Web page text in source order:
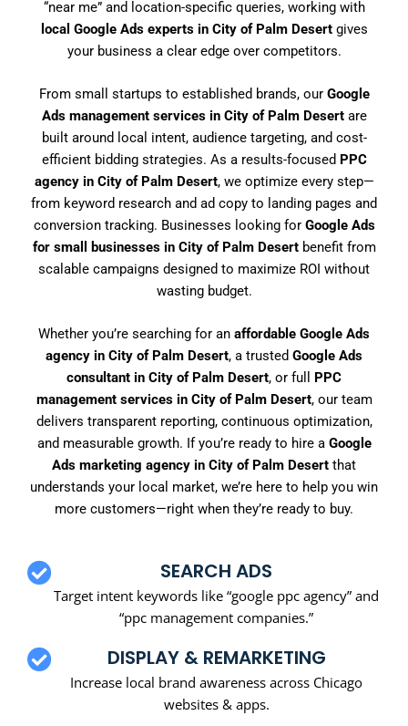
“near me” and location-specific queries, working with
local Google Ads experts in City of Palm Desertgives
your business a clear edge over competitors.
From small startups to established brands, our Google
Ads management services in City of Palm Desertare
built around local intent, audience targeting, and cost-
efficient bidding strategies. As a results-focused PPC
agency in City of Palm Desert, we optimize every step—
from keyword research and ad copy to landing pages and
conversion tracking. Businesses looking for Google Ads
for small businesses in City of Palm Desertbenefit from
scalable campaigns designed to maximize ROI without
wasting budget.
Whether you’re searching for an affordable Google Ads
agency in City of Palm Desert, a trusted Google Ads
consultant in City of Palm Desert, or full PPC
management services in City of Palm Desert, our team
delivers transparent reporting, continuous optimization,
and measurable growth. If you’re ready to hire a Google
Ads marketing agency in City of Palm Desert that
understands your local market, we’re here to help you win
more customers—right when they’re ready to buy.
SEARCH ADS
Target intent keywords like “google ppc agency” and
“ppc management companies.”
DISPLAY & REMARKETING
Increase local brand awareness across Chicago
websites & apps.